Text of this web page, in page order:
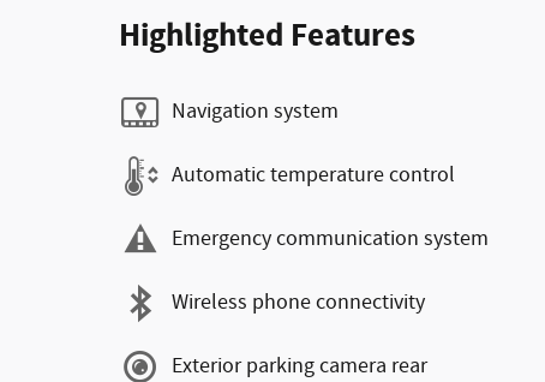
Highlighted Features
Navigation system
Automatic temperature control
Emergency communication system
Wireless phone connectivity
Exterior parking camera rear